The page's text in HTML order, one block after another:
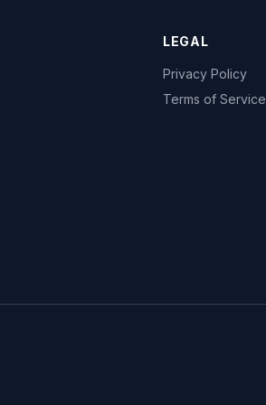
LEGAL
Privacy Policy
Terms of Service